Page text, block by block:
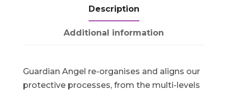
Description
Additional information
Guardian Angel re-organises and aligns our
protective processes, from the multi-levels